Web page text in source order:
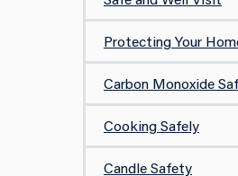
Protecting Your
Carbon Monoxide
Cooking Safely
Candle Safety